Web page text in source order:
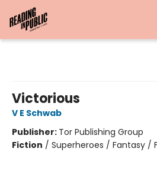
Victorious
V E Schwab
Publisher: Tor Publishing Group
Fiction / Superheroes / Fantasy /